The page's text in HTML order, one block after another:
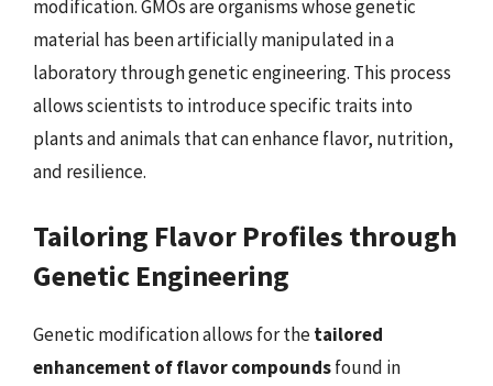
modification. GMOs are organisms whose genetic
material has been artificially manipulated in a
laboratory through genetic engineering. This process
allows scientists to introduce specific traits into
plants and animals that can enhance flavor, nutrition,
and resilience.
Tailoring Flavor Profiles through
Genetic Engineering
Genetic modification allows for thetailored
enhancement of flavor compoundsfound in